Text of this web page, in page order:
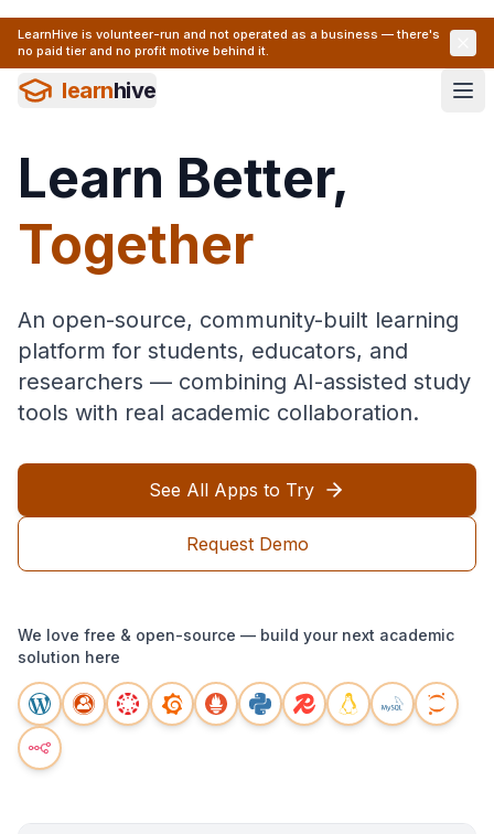
LearnHive is volunteer-run and not operated as a business — there's
no paid tier and no profit motive behind it.
learnhive
Learn Better,
Together
An open-source, community-built learning
platform for students, educators, and
researchers — combining AI-assisted study
tools with real academic collaboration.
See All Apps to Try
Request Demo
We love free & open-source — build your next academic
solution here